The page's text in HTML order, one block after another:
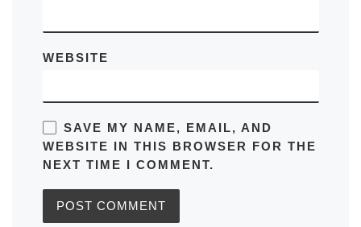
WEBSITE
SAVE MY NAME, EMAIL, AND
WEBSITE IN THIS BROWSER FOR THE
NEXT TIME I COMMENT.